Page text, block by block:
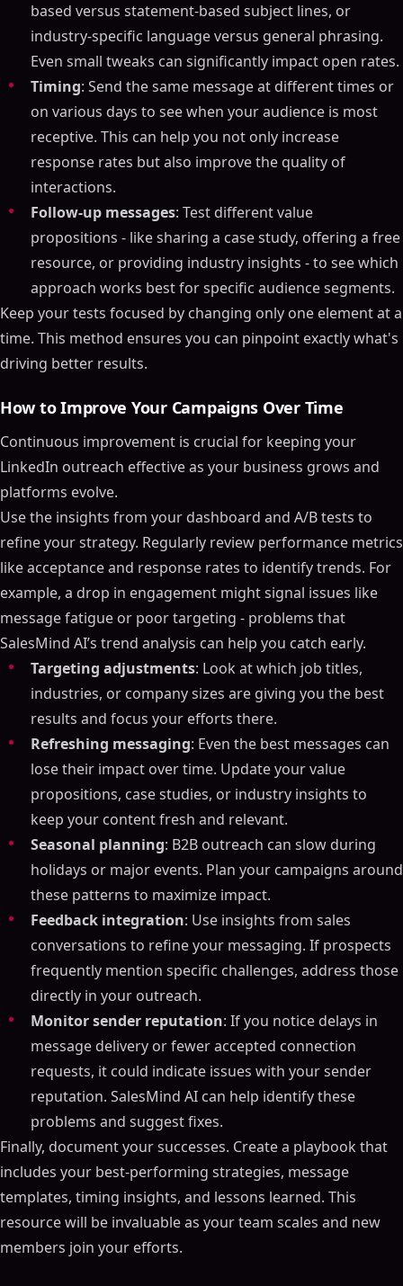
based versus statement-based subject lines, or
industry-specific language versus general phrasing.
Even small tweaks can significantly impact open rates.
Timing: Send the same message at different times or
on various days to see when your audience is most
receptive. This can help you not only increase
response rates but also improve the quality of
interactions.
Follow-up messages: Test different value
propositions - like sharing a case study, offering a free
resource, or providing industry insights - to see which
approach works best for specific audience segments.
Keep your tests focused by changing only one element at a
time. This method ensures you can pinpoint exactly what's
driving better results.
How to Improve Your Campaigns Over Time
Continuous improvement is crucial for keeping your
LinkedIn outreach effective as your business grows and
platforms evolve.
Use the insights from your dashboard and A/B tests to
refine your strategy. Regularly review performance metrics
like acceptance and response rates to identify trends. For
example, a drop in engagement might signal issues like
message fatigue or poor targeting - problems that
SalesMind AI’s trend analysis can help you catch early.
Targeting adjustments: Look at which job titles,
industries, or company sizes are giving you the best
results and focus your efforts there.
Refreshing messaging: Even the best messages can
lose their impact over time. Update your value
propositions, case studies, or industry insights to
keep your content fresh and relevant.
Seasonal planning: B2B outreach can slow during
holidays or major events. Plan your campaigns around
these patterns to maximize impact.
Feedback integration: Use insights from sales
conversations to refine your messaging. If prospects
frequently mention specific challenges, address those
directly in your outreach.
Monitor sender reputation: If you notice delays in
message delivery or fewer accepted connection
requests, it could indicate issues with your sender
reputation. SalesMind AI can help identify these
problems and suggest fixes.
Finally, document your successes. Create a playbook that
includes your best-performing strategies, message
templates, timing insights, and lessons learned. This
resource will be invaluable as your team scales and new
members join your efforts.